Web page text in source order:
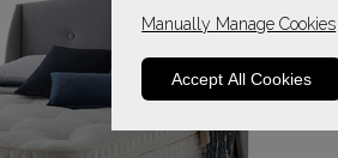
Manually Manage Cookies
Accept All Cookies